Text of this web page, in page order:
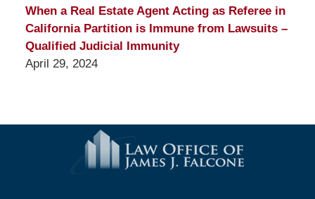
When a Real Estate Agent Acting as Referee in
California Partition is Immune from Lawsuits –
Qualified Judicial Immunity
April 29, 2024
Information